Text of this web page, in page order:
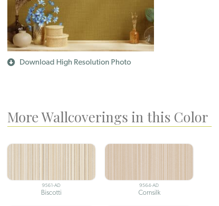
Download High Resolution Photo
More Wallcoverings in this Color
9561-AD
Biscotti
9564-AD
Cornsilk